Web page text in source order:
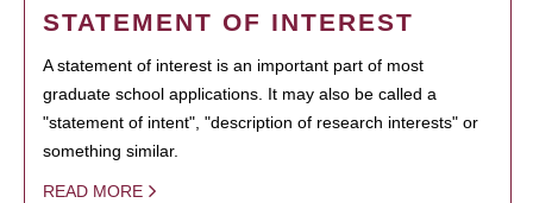
STATEMENT OF INTEREST
A statement of interest is an important part of most
graduate school applications. It may also be called a
"statement of intent", "description of research interests" or
something similar.
READ MORE